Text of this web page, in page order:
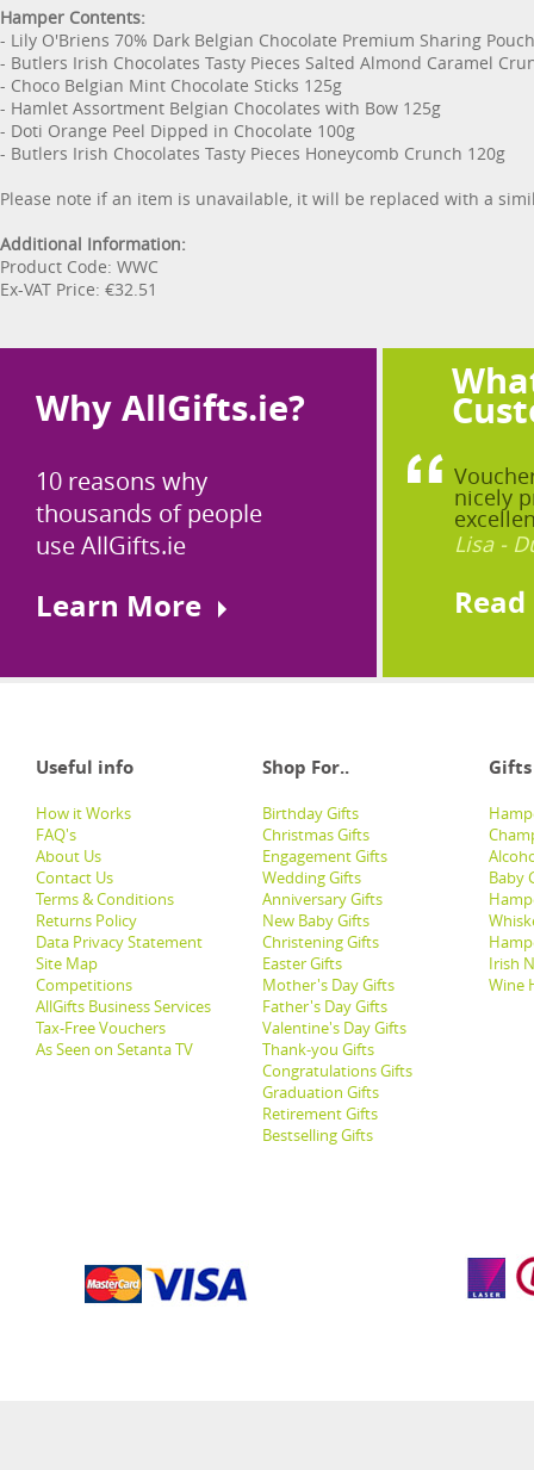
Hamper Contents:
- Lily O'Briens 70% Dark Belgian Chocolate Premium Sharing
- Butlers Irish Chocolates Tasty Pieces Salted Almond Caramel
- Choco Belgian Mint Chocolate Sticks 125g
- Hamlet Assortment Belgian Chocolates with Bow 125g
- Doti Orange Peel Dipped in Chocolate 100g
- Butlers Irish Chocolates Tasty Pieces Honeycomb Crunch 120g
Please note if an item is unavailable, it will be replaced with a
Additional Information:
Product Code: WWC
Ex-VAT Price: €32.51
Why AllGifts.ie?
10 reasons why
thousands of people
use AllGifts.ie
Learn More
nicely
Lisa -
Useful info Shop For.. Gifts
How it Works
FAQ's
About Us
Contact Us
Terms & Conditions
Returns Policy
Data Privacy Statement
Site Map
Competitions
AllGifts Business Services
Tax-Free Vouchers
As Seen on Setanta TV
Birthday Gifts
Christmas Gifts
Engagement Gifts
Wedding Gifts
Anniversary Gifts
New Baby Gifts
Christening Gifts
Easter Gifts
Mother's Day Gifts
Father's Day Gifts
Valentine's Day Gifts
Thank-you Gifts
Congratulations Gifts
Graduation Gifts
Retirement Gifts
Bestselling Gifts
Baby
Irish
Wine